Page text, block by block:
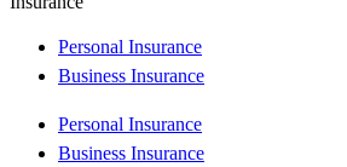
Personal Insurance
Business Insurance
Personal Insurance
Business Insurance